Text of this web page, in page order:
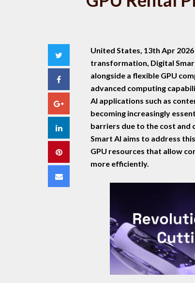
Facebook
Google+
LinkedIn
Pinterest
Email
United States, 13th Apr 2026
transformation, Digital
alongside a flexible GPU
advanced computing
AI applications such as
becoming increasingly
barriers due to the cost and
Smart AI aims to address
GPU resources that allow
more efficiently.